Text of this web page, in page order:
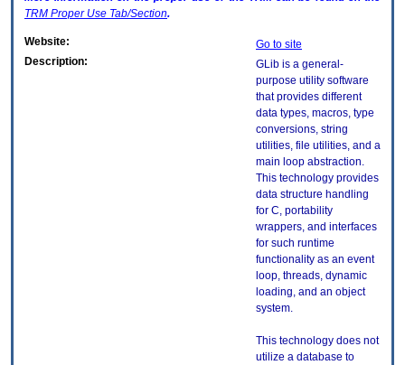
TRM Proper Use Tab/Section.
Website:
Go to site
Description:
GLib is a general-
purpose utility software
that provides different
data types, macros, type
conversions, string
utilities, file utilities, and a
main loop abstraction.
This technology provides
data structure handling
for C, portability
wrappers, and interfaces
for such runtime
functionality as an event
loop, threads, dynamic
loading, and an object
system.
This technology does not
utilize a database to